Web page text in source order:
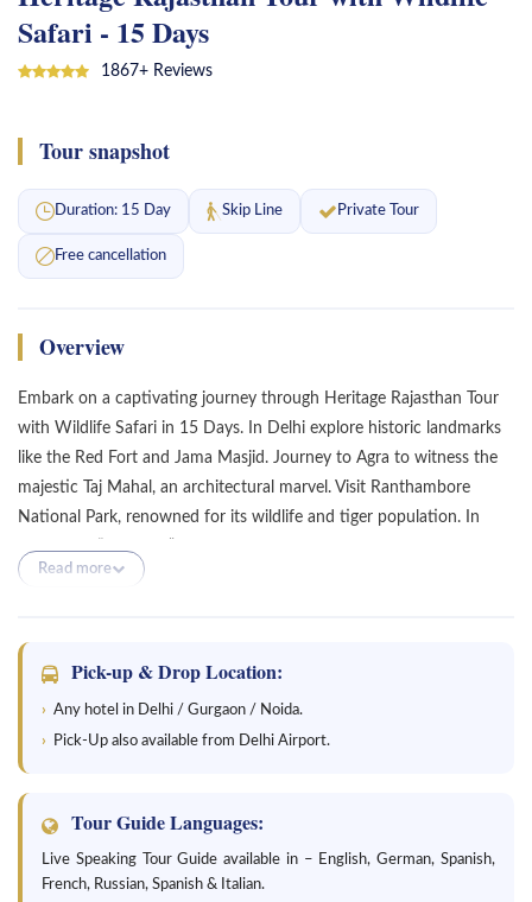
Jaipur Tour Package
India Tour Packages
Safari - 15 Days
1867+ Reviews
Tour snapshot
Duration: 15 Day Skip Line Private Tour
Free cancellation
Overview
Embark on a captivating journey through Heritage Rajasthan Tour
with Wildlife Safari in 15 Days. In Delhi explore historic landmarks
like the Red Fort and Jama Masjid. Journey to Agra to witness the
majestic Taj Mahal, an architectural marvel. Visit Ranthambore
National Park, renowned for its wildlife and tiger population. In
Jaipur, the “Pink City,” marvel at grand forts and immerse yourself in
the vibrant culture. Explore the captivating city of Bikaner and visit
Discover the enchanting city of Jodhpur, with its majestic
Rajasthan.
Read more
Pick-up & Drop Location:
Any hotel in Delhi / Gurgaon / Noida.
Pick-Up also available from Delhi Airport.
Tour Guide Languages:
Live Speaking Tour Guide available in – English, German, Spanish,
French, Russian, Spanish & Italian.